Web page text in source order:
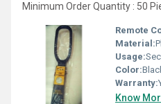
Minimum Order Quantity : 50
Remote
Material:
Usage:
Color:
Warranty:
Know